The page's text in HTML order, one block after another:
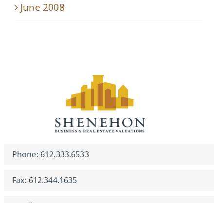
June 2008
Phone: 612.333.6533
Fax: 612.344.1635